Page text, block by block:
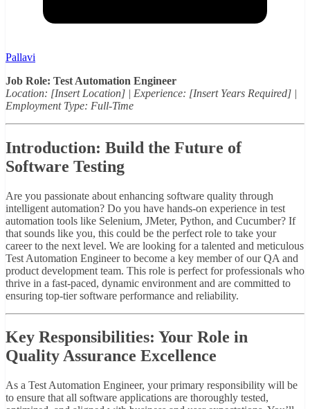
Pallavi
Job Role: Test Automation Engineer
Location: [Insert Location] | Experience: [Insert Years Required] |
Employment Type: Full-Time
Introduction: Build the Future of
Software Testing
Are you passionate about enhancing software quality through
intelligent automation? Do you have hands-on experience in test
automation tools like Selenium, JMeter, Python, and Cucumber? If
that sounds like you, this could be the perfect role to take your
career to the next level. We are looking for a talented and meticulous
Test Automation Engineer to become a key member of our QA and
product development team. This role is perfect for professionals who
thrive in a fast-paced, dynamic environment and are committed to
ensuring top-tier software performance and reliability.
Key Responsibilities: Your Role in
Quality Assurance Excellence
As a Test Automation Engineer, your primary responsibility will be
to ensure that all software applications are thoroughly tested,